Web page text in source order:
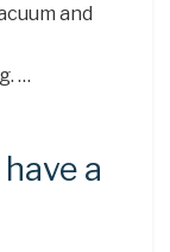
and
…
a